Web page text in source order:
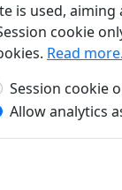
you zhu jia
is used,
cookie
Read
Session cookie
Allow analytics